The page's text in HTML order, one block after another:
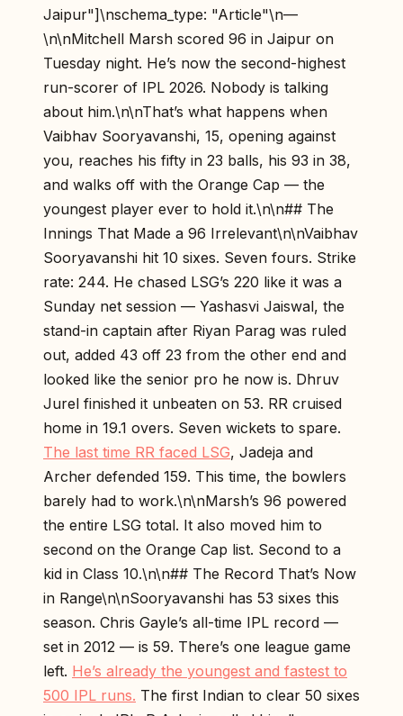
Jaipur"]\nschema_type: "Article"\n—
\n\nMitchell Marsh scored 96 in Jaipur on
Tuesday night. He’s now the second-highest
run-scorer of IPL 2026. Nobody is talking
about him.\n\nThat’s what happens when
Vaibhav Sooryavanshi, 15, opening against
you, reaches his fifty in 23 balls, his 93 in 38,
and walks off with the Orange Cap — the
youngest player ever to hold it.\n\n## The
Innings That Made a 96 Irrelevant\n\nVaibhav
Sooryavanshi hit 10 sixes. Seven fours. Strike
rate: 244. He chased LSG’s 220 like it was a
Sunday net session — Yashasvi Jaiswal, the
stand-in captain after Riyan Parag was ruled
out, added 43 off 23 from the other end and
looked like the senior pro he now is. Dhruv
Jurel finished it unbeaten on 53. RR cruised
home in 19.1 overs. Seven wickets to spare.
The last time RR faced LSG, Jadeja and
Archer defended 159. This time, the bowlers
barely had to work.\n\nMarsh’s 96 powered
the entire LSG total. It also moved him to
second on the Orange Cap list. Second to a
kid in Class 10.\n\n## The Record That’s Now
in Range\n\nSooryavanshi has 53 sixes this
season. Chris Gayle’s all-time IPL record —
set in 2012 — is 59. There’s one league game
left. He’s already the youngest and fastest to
500 IPL runs. The first Indian to clear 50 sixes